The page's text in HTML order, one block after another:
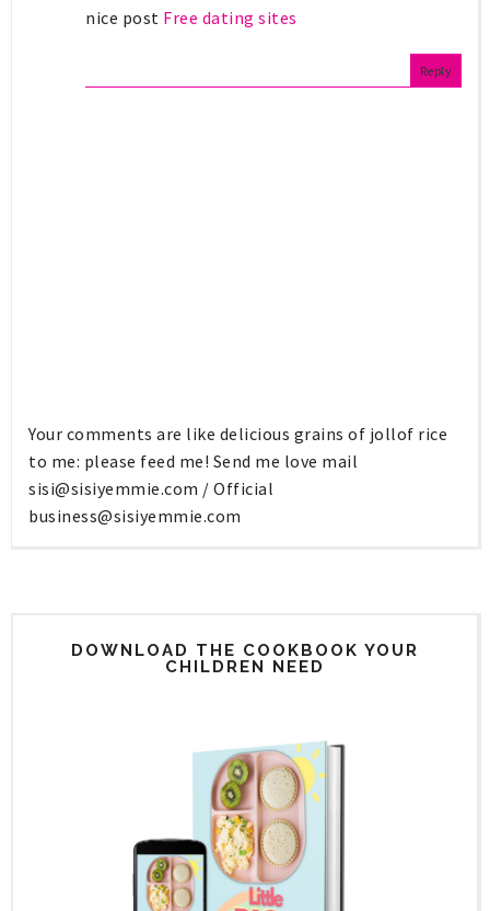
nice post Free dating sites
Reply
Your comments are like delicious grains of jollof rice
to me: please feed me! Send me love mail
sisi@sisiyemmie.com / Official
business@sisiyemmie.com
DOWNLOAD THE COOKBOOK YOUR
CHILDREN NEED